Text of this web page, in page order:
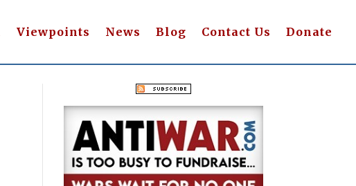
Viewpoints News Blog Contact Us Donate